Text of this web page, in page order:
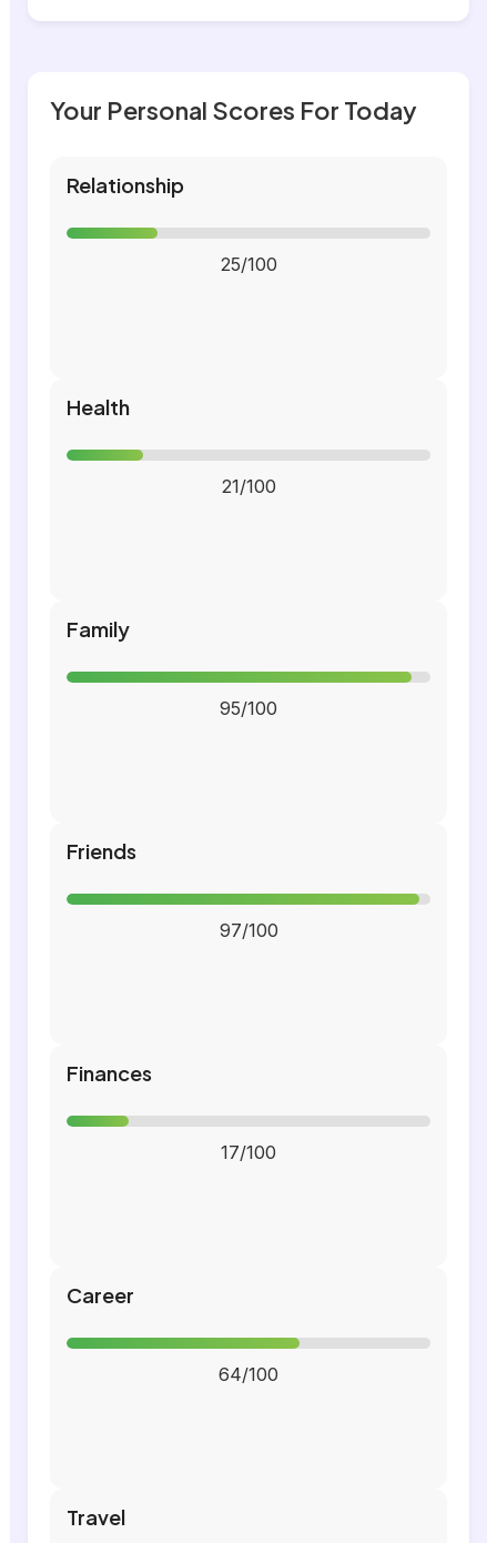
Your Personal Scores For Today
Relationship
25/100
Health
21/100
Family
95/100
Friends
97/100
Finances
17/100
Career
64/100
Travel